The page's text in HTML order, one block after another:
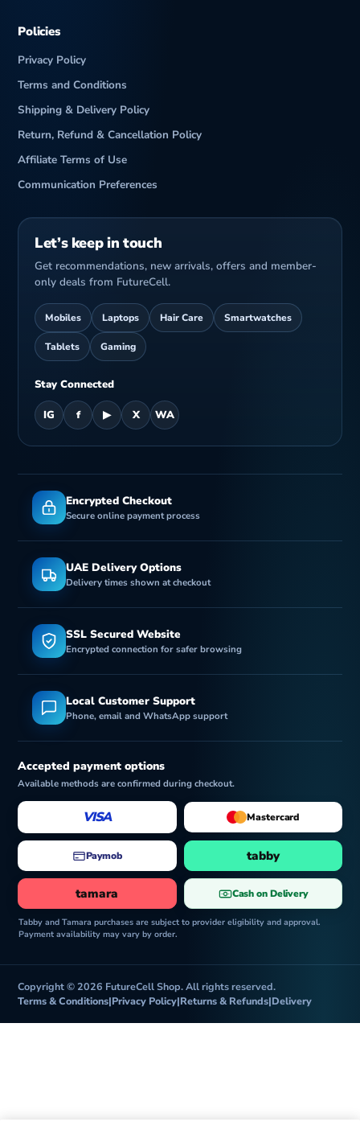
Policies
Privacy Policy
Terms and Conditions
Shipping & Delivery Policy
Return, Refund & Cancellation Policy
Affiliate Terms of Use
Communication Preferences
Let’s keep in touch
Get recommendations, new arrivals, offers and member-
only deals from FutureCell.
Mobiles Laptops Hair Care Smartwatches
Tablets Gaming
Stay Connected
IG f ▶ X WA
Encrypted Checkout
Secure online payment process
UAE Delivery Options
Delivery times shown at checkout
SSL Secured Website
Encrypted connection for safer browsing
Local Customer Support
Phone, email and WhatsApp support
Accepted payment options
Available methods are confirmed during checkout.
VISA Mastercard
Paymob tabby
tamara Cash on Delivery
Tabby and Tamara purchases are subject to provider eligibility and approval.
Payment availability may vary by order.
Copyright © 2026 FutureCell Shop. All rights reserved.
Terms & Conditions|Privacy Policy|Returns & Refunds|Delivery